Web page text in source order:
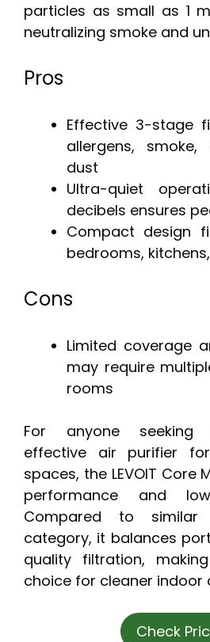
particles as small as 1
neutralizing smoke and
Pros
Effective 3-stage
allergens,
dust
Ultra-quiet
decibels ensures
Compact design
bedrooms,
Cons
Limited coverage
may require
rooms
For anyone seeking
effective air purifier
spaces, the LEVOIT Core
performance and
Compared to
category, it balances
quality filtration,
choice for cleaner indoor
Check